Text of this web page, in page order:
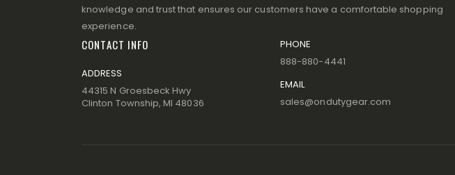
knowledge and trust that ensures our customers have a comfortable shopping
experience.
CONTACT INFO
ADDRESS
44315 N Groesbeck Hwy
Clinton Township, MI 48036
PHONE
888-880-4441
EMAIL
sales@ondutygear.com